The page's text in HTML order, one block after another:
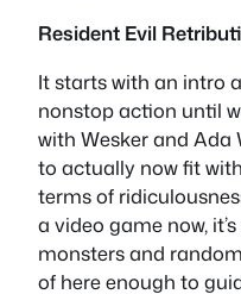
Resident Evil
It starts with an intro
nonstop action until
with Wesker and Ada
to actually now fit
terms of
a video game now,
monsters and
of here enough to